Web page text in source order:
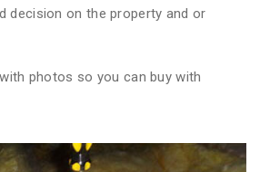
decision on the property and or
photos so you can buy with